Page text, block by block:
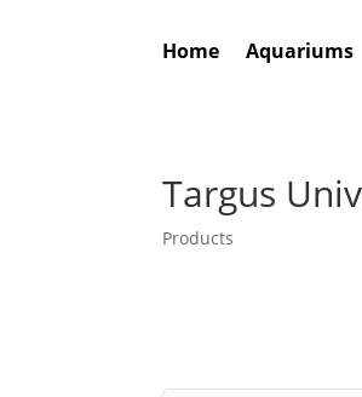
Home Aquariums
Targus
Products